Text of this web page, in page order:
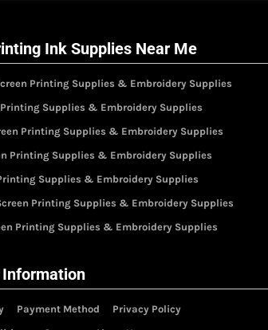
Ink Supplies Near Me
Printing Supplies & Embroidery Supplies
Printing Supplies & Embroidery Supplies
Printing Supplies & Embroidery Supplies
Printing Supplies & Embroidery Supplies
Supplies & Embroidery Supplies
Printing Supplies & Embroidery Supplies
Printing Supplies & Embroidery Supplies
Payment Method
Privacy Policy